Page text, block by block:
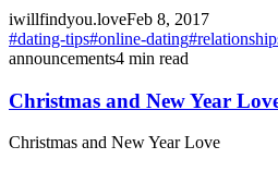
iwillfindyou.loveFeb 8, 2017
#dating-tips#online-dating#
announcements4 min read
Christmas and New Year
Christmas and New Year Love